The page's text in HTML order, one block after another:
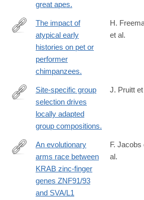
great apes.
http://www.ncbi.nlm.nih.gov/pubmed/
The impact of
atypical early
histories on pet or
performer
chimpanzees.
H.
et al.
http://www.ncbi.nlm.nih.gov/pubmed/
Site-specific group
selection drives
locally adapted
group compositions.
J. Pruitt et
http://www.ncbi.nlm.nih.gov/pubmed/
An evolutionary
arms race between
KRAB zinc-finger
genes ZNF91/93
and SVA/L1
F. Jacobs
al.